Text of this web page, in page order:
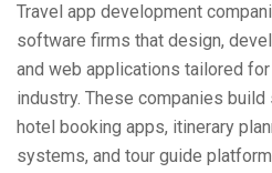
Travel app development
software firms that design,
and web applications tailored
industry. These companies
hotel booking apps, itinerary
systems, and tour guide